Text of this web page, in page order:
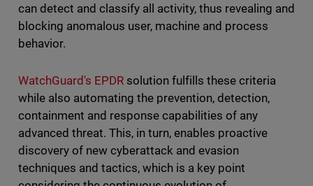
can detect and classify all activity, thus revealing and
blocking anomalous user, machine and process
behavior.
WatchGuard's EPDRsolution fulfills these criteria
while also automating the prevention, detection,
containment and response capabilities of any
advanced threat. This, in turn, enables proactive
discovery of new cyberattack and evasion
techniques and tactics, which is a key point